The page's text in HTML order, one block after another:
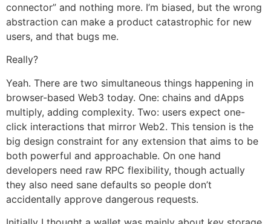
connector” and nothing more. I’m biased, but the wrong
abstraction can make a product catastrophic for new
users, and that bugs me.
Really?
Yeah. There are two simultaneous things happening in
browser-based Web3 today. One: chains and dApps
multiply, adding complexity. Two: users expect one-
click interactions that mirror Web2. This tension is the
big design constraint for any extension that aims to be
both powerful and approachable. On one hand
developers need raw RPC flexibility, though actually
they also need sane defaults so people don’t
accidentally approve dangerous requests.